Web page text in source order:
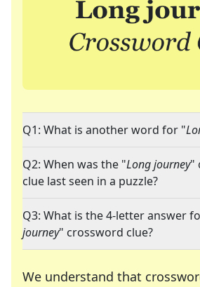
Q1: What is another word for "
Q2: When was the "Long journey"
clue last seen in a puzzle?
Q3: What is the 4-letter answer
journey" crossword clue?
We understand that